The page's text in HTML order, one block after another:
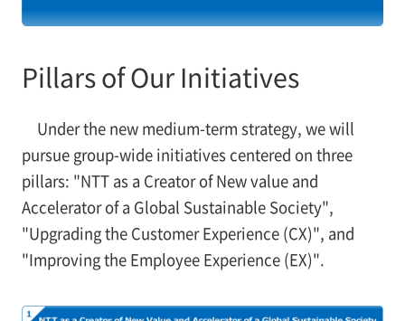
Pillars of Our Initiatives
Under the new medium-term strategy, we will
pursue group-wide initiatives centered on three
pillars: "NTT as a Creator of New value and
Accelerator of a Global Sustainable Society",
"Upgrading the Customer Experience (CX)", and
"Improving the Employee Experience (EX)".